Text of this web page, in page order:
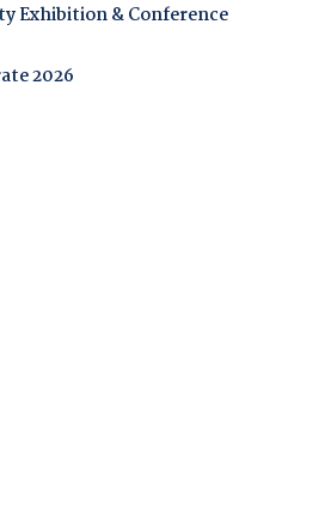
Exhibition & Conference
2026